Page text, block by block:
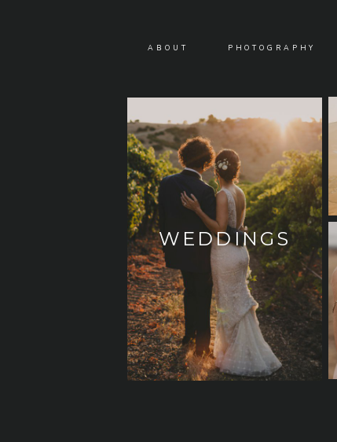
ABOUT PHOTOGRAPHY
WEDDINGS